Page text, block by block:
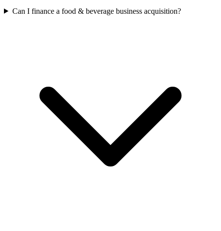
Can I finance a food & beverage business acquisition?